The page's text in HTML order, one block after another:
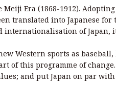
Era (1868-1912).
translated into Japanese
internationalisation of Japan,
Western sports as
of this programme of
and put Japan on par